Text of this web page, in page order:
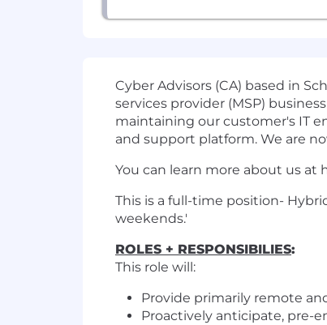
Cyber Advisors (CA) based in
services provider (MSP)
maintaining our customer's IT
and support platform. We are
You can learn more about us at
This is a full-time position-
weekends.'
ROLES + RESPONSIBILIES:
This role will:
Provide primarily remote
Proactively anticipate, pre-